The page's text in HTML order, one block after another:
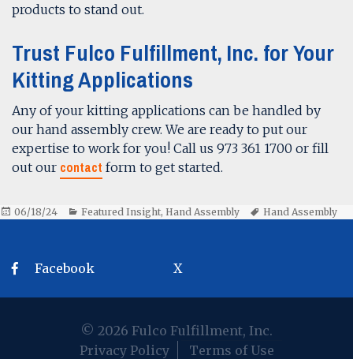
products to stand out.
Trust Fulco Fulfillment, Inc. for Your
Kitting Applications
Any of your kitting applications can be handled by
our hand assembly crew. We are ready to put our
expertise to work for you! Call us 973 361 1700 or fill
out our contact form to get started.
Posted
06/18/24 Categories
Featured Insight, Hand Assembly Tags
Hand Assembly
Facebook X
© 2026 Fulco Fulfillment, Inc.
Privacy Policy
Terms of Use